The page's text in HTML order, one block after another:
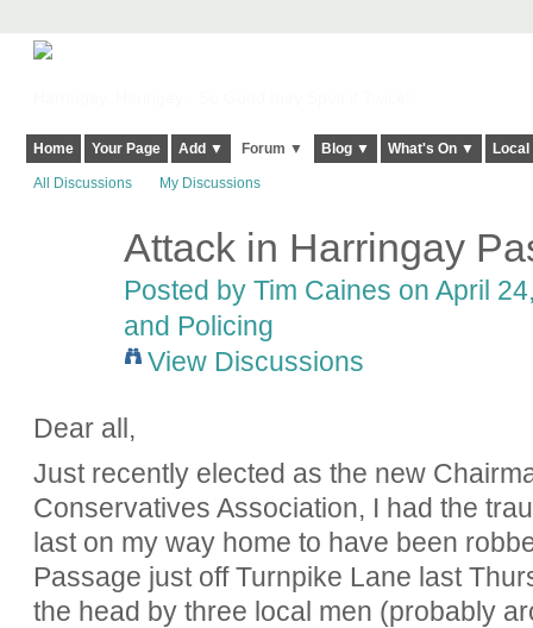
Home Your Page Add ▼ Forum ▼ Blog ▼ What's On ▼
All Discussions My Discussions
Attack in Harringay
Posted by Tim Caines on April
and Policing
View Discussions
Dear all,
Just recently elected as the new
Conservatives Association, I had the
last on my way home to have been
Passage just off Turnpike Lane last
the head by three local men (probably